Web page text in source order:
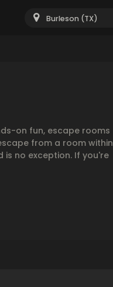
Burleson (TX)
on fun, escape rooms
from a room within
is no exception. If you're